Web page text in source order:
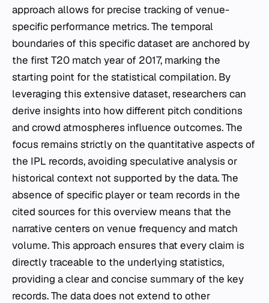
approach allows for precise tracking of venue-
specific performance metrics. The temporal
boundaries of this specific dataset are anchored by
the first T20 match year of 2017, marking the
starting point for the statistical compilation. By
leveraging this extensive dataset, researchers can
derive insights into how different pitch conditions
and crowd atmospheres influence outcomes. The
focus remains strictly on the quantitative aspects of
the IPL records, avoiding speculative analysis or
historical context not supported by the data. The
absence of specific player or team records in the
cited sources for this overview means that the
narrative centers on venue frequency and match
volume. This approach ensures that every claim is
directly traceable to the underlying statistics,
providing a clear and concise summary of the key
records. The data does not extend to other